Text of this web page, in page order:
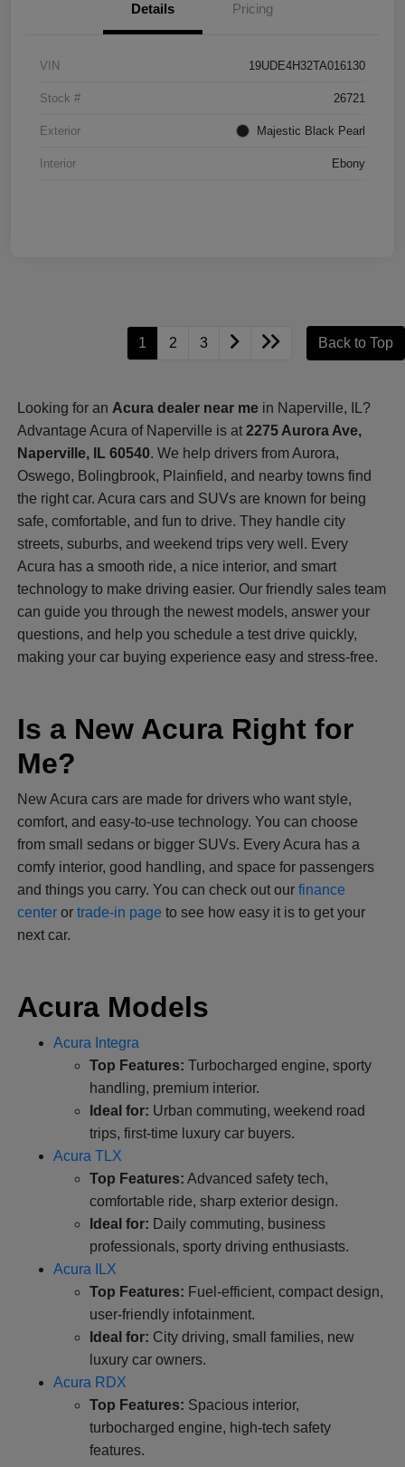
Details Pricing
VIN 19UDE4H32TA016130
Stock # 26721
Exterior Majestic Black Pearl
Interior Ebony
1 2 3 Back to Top
Looking for an Acura dealer near me in Naperville, IL?
Advantage Acura of Naperville is at2275 Aurora Ave,
Naperville, IL 60540. We help drivers from Aurora,
Oswego, Bolingbrook, Plainfield, and nearby towns find
the right car. Acura cars and SUVs are known for being
safe, comfortable, and fun to drive. They handle city
streets, suburbs, and weekend trips very well. Every
Acura has a smooth ride, a nice interior, and smart
technology to make driving easier. Our friendly sales team
can guide you through the newest models, answer your
questions, and help you schedule a test drive quickly,
making your car buying experience easy and stress-free.
Is a New Acura Right for
Me?
New Acura cars are made for drivers who want style,
comfort, and easy-to-use technology. You can choose
from small sedans or bigger SUVs. Every Acura has a
comfy interior, good handling, and space for passengers
and things you carry. You can check out ourfinance
center ortrade-in page to see how easy it is to get your
next car.
Acura Models
Acura Integra
Top Features: Turbocharged engine, sporty
handling, premium interior.
Ideal for: Urban commuting, weekend road
trips, first-time luxury car buyers.
Acura TLX
Top Features: Advanced safety tech,
comfortable ride, sharp exterior design.
Ideal for: Daily commuting, business
professionals, sporty driving enthusiasts.
Acura ILX
Top Features: Fuel-efficient, compact design,
user-friendly infotainment.
Ideal for: City driving, small families, new
luxury car owners.
Acura RDX
Top Features: Spacious interior,
turbocharged engine, high-tech safety
features.